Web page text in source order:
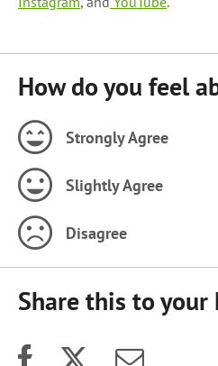
How do you feel
Strongly Agree
Slightly Agree
Disagree
Share this to your